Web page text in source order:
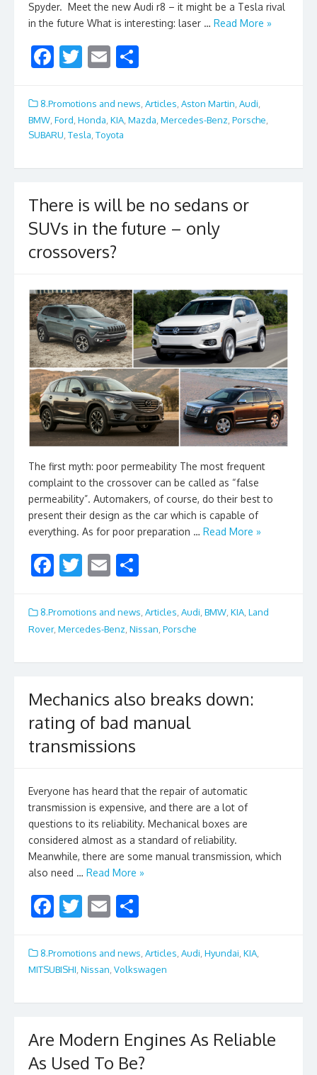
Spyder. Meet the new Audi r8 – it might be a Tesla rival
in the future What is interesting: laser … Read More »
F
e
b
o
o
T
itt
er
E
ai
l
ar
e
8.Promotions and news Articles Aston Martin Audi
BMW Ford Honda KIA Mazda Mercedes-Benz Porsche
SUBARU Tesla Toyota
There is will be no sedans or
SUVs in the future – only
crossovers?
The first myth: poor permeability The most frequent
complaint to the crossover can be called as “false
permeability”. Automakers, of course, do their best to
present their design as the car which is capable of
everything. As for poor preparation … Read More »
F
e
b
o
k
T
itt
er
E
ai
l
ar
e
8.Promotions and news, Articles, Audi, BMW, KIA, Land
Rover, Mercedes-Benz Nissan Porsche
Mechanics also breaks down:
rating of bad manual
transmissions
Everyone has heard that the repair of automatic
transmission is expensive, and there are a lot of
questions to its reliability. Mechanical boxes are
considered almost as a standard of reliability.
Meanwhile, there are some manual transmission, which
also need … Read More »
F
e
b
o
k
T
itt
er
E
ai
l
ar
e
8.Promotions and news Articles Audi Hyundai KIA
MITSUBISHI Nissan Volkswagen
Are Modern Engines As Reliable
As Used To Be?